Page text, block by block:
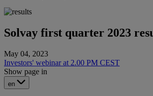
Solvay first quarter 2023
May 04, 2023
Investors' webinar at 2.00 PM CEST
Show page in
en